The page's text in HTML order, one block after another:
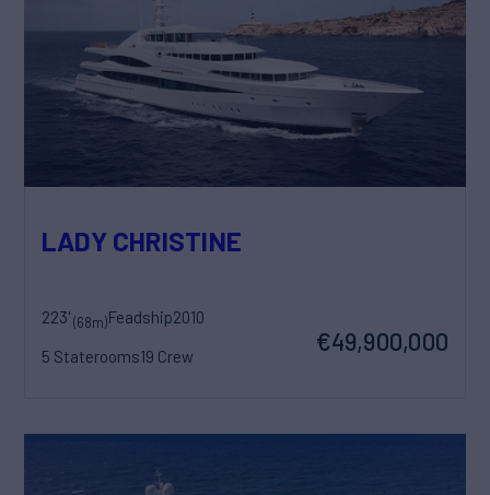
LADY CHRISTINE
223'(68m)Feadship2010
5 Staterooms19 Crew
€49,900,000